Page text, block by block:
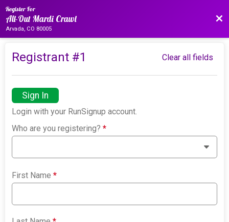
Register For
All-Out Mardi Crawl
Arvada, CO 80005
Registrant #1 Clear all fields
Sign In
Login with your RunSignup account.
Who are you registering?*
First Name*